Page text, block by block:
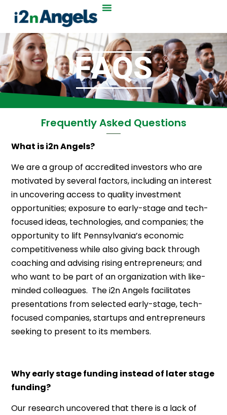
FAQS
Frequently Asked Questions
What is i2n Angels?
We are a group of accredited investors who are
motivated by several factors, including an interest
in uncovering access to quality investment
opportunities; exposure to early-stage and tech-
focused ideas, technologies, and companies; the
opportunity to lift Pennsylvania’s economic
competitiveness while also giving back through
coaching and advising rising entrepreneurs; and
who want to be part of an organization with like-
minded colleagues. The i2n Angels facilitates
presentations from selected early-stage, tech-
focused companies, startups and entrepreneurs
seeking to present to its members.
Why early stage funding instead of later stage
funding?
Our research uncovered that there is a lack of